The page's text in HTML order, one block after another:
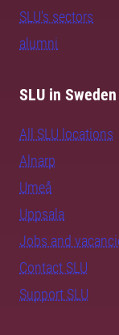
SLU's sectors
alumni
SLU in Sweden
All SLU locations
Alnarp
Umeå
Uppsala
Jobs and
Contact SLU
Support SLU